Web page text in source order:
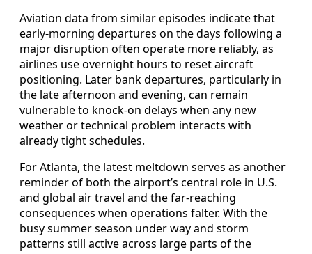
Aviation data from similar episodes indicate that
early-morning departures on the days following a
major disruption often operate more reliably, as
airlines use overnight hours to reset aircraft
positioning. Later bank departures, particularly in
the late afternoon and evening, can remain
vulnerable to knock-on delays when any new
weather or technical problem interacts with
already tight schedules.
For Atlanta, the latest meltdown serves as another
reminder of both the airport’s central role in U.S.
and global air travel and the far-reaching
consequences when operations falter. With the
busy summer season under way and storm
patterns still active across large parts of the